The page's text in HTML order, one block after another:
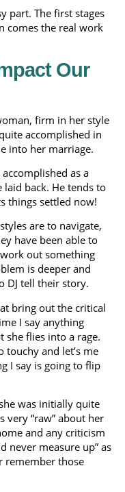
part. The first stages
comes the real work
Our
firm in her style
accomplished in
into her marriage.
as a
back. He tends to
things settled now!
are to navigate,
have been able to
out something
is deeper and
DJ tell their story.
bring out the critical
I say anything
she flies into a rage.
touchy and let’s me
I say is going to flip
was initially quite
very “raw” about her
and any criticism
never measure up” as
remember those